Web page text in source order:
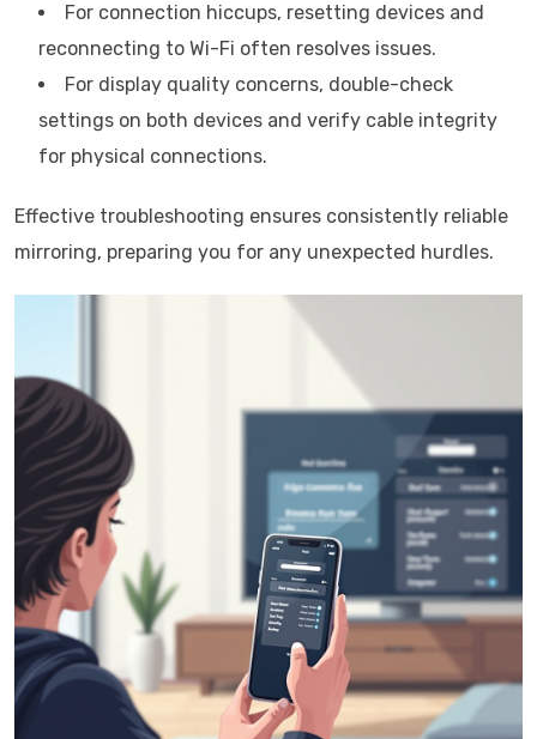
For connection hiccups, resetting devices and
reconnecting to Wi-Fi often resolves issues.
For display quality concerns, double-check
settings on both devices and verify cable integrity
for physical connections.
Effective troubleshooting ensures consistently reliable
mirroring, preparing you for any unexpected hurdles.